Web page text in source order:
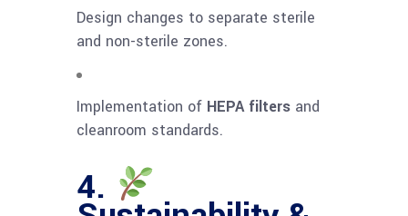
Design changes to separate sterile
and non-sterile zones.
Implementation of HEPA filters and
cleanroom standards.
4.